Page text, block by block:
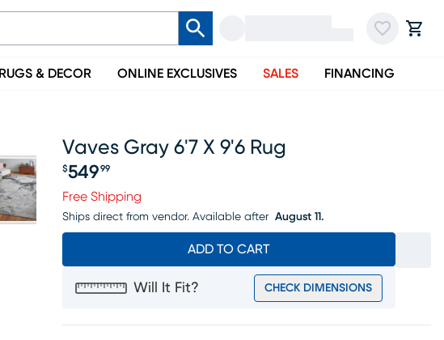
RUGS & DECOR ONLINE EXCLUSIVES SALES FINANCING
Vaves Gray 6'7 X 9'6 Rug
Price $549.99
$549 99
Free Shipping
Ships direct from vendor. Available after August 11.
ADD TO CART
Will It Fit? CHECK DIMENSIONS